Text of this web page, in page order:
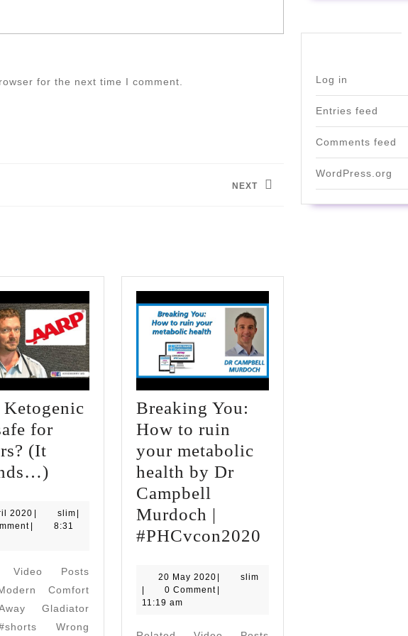
for the next time I comment.
NEXT
Ketogenic
for
(It
Ketogenic
Diet
for
Seniors?
(It
2020 4
slimslim
8:31
Video Posts
Comfort
Gladiator
Wrong
Breaking You:
How to ruin
your metabolic
health by Dr
Campbell
Murdoch |
#PHCvcon2020
20 May 202020
May
slim
0 Comment
11:19 am
Log in
Entries feed
Comments feed
WordPress.org